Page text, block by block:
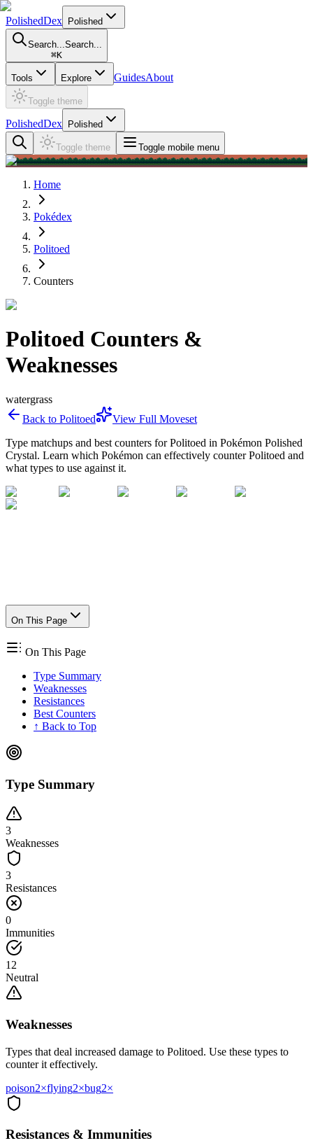
PolishedDex Polished
Search...Search...
⌘K
Tools Explore GuidesAbout
Toggle theme
PolishedDex Polished
Toggle theme Toggle mobile menu
Home
Pokédex
Politoed
Counters
Politoed Counters &
Weaknesses
watergrass
Back to Politoed
View Full Moveset
Type matchups and best counters forPolitoed in Pokémon Polished
Crystal. Learn which Pokémon can effectively counterPolitoed and
what types to use against it.
On This Page
On This Page
Type Summary
Weaknesses
Resistances
Best Counters
↑ Back to Top
Type Summary
3
Weaknesses
3
Resistances
0
Immunities
12
Neutral
Weaknesses
Types that deal increased damage to Politoed. Use these types to
counter it effectively.
poison2×flying2×bug2×
Resistances & Immunities